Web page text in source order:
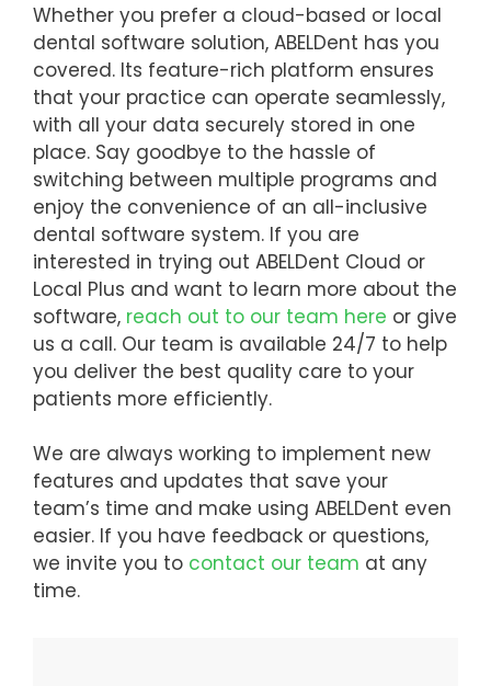
Whether you prefer a cloud-based or local
dental software solution, ABELDent has you
covered. Its feature-rich platform ensures
that your practice can operate seamlessly,
with all your data securely stored in one
place. Say goodbye to the hassle of
switching between multiple programs and
enjoy the convenience of an all-inclusive
dental software system. If you are
interested in trying out ABELDent Cloud or
Local Plus and want to learn more about the
software, reach out to our team here or give
us a call. Our team is available 24/7 to help
you deliver the best quality care to your
patients more efficiently.
We are always working to implement new
features and updates that save your
team’s time and make using ABELDent even
easier. If you have feedback or questions,
we invite you to contact our team at any
time.